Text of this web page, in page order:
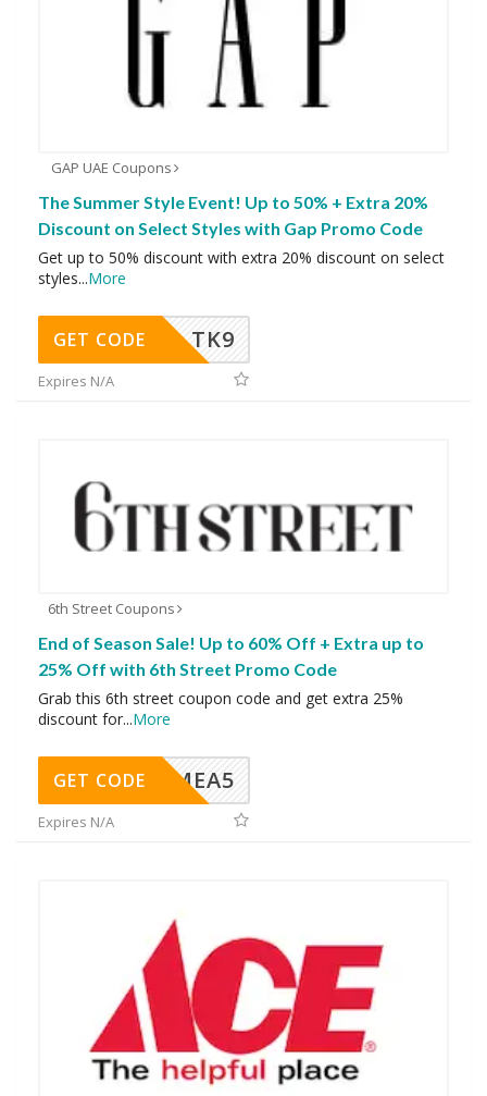
GAP UAE Coupons
The Summer Style Event! Up to 50% + Extra 20%
Discount on Select Styles with Gap Promo Code
Get up to 50% discount with extra 20% discount on select
styles...More
TK9
GET CODE
Expires N/A
6th Street Coupons
End of Season Sale! Up to 60% Off + Extra up to
25% Off with 6th Street Promo Code
Grab this 6th street coupon code and get extra 25%
discount for...More
SMEA5
GET CODE
Expires N/A